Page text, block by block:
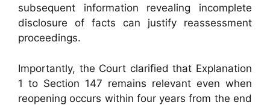
subsequent information revealing incomplete
disclosure of facts can justify reassessment
proceedings.
Importantly, the Court clarified that Explanation
1 to Section 147 remains relevant even when
reopening occurs within four years from the end